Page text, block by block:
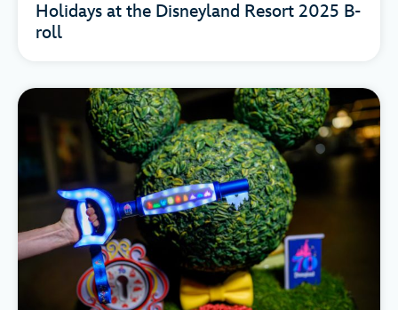
Holidays at the Disneyland Resort 2025 B-
roll